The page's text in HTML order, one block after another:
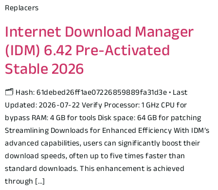
Replacers
Internet Download Manager
(IDM) 6.42 Pre-Activated
Stable 2026
🗂 Hash: 61debed26ff1ae07226859889fa31d3e • Last
Updated: 2026-07-22 Verify Processor: 1 GHz CPU for
bypass RAM: 4 GB for tools Disk space: 64 GB for patching
Streamlining Downloads for Enhanced Efficiency With IDM’s
advanced capabilities, users can significantly boost their
download speeds, often up to five times faster than
standard downloads. This enhancement is achieved
through […]